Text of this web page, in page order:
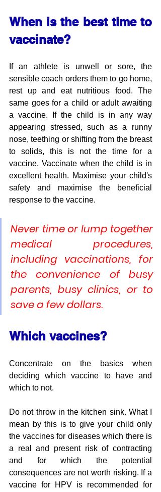
When is the best time to
vaccinate?
If an athlete is unwell or sore, the
sensible coach orders them to go home,
rest up and eat nutritious food. The
same goes for a child or adult awaiting
a vaccine. If the child is in any way
appearing stressed, such as a runny
nose, teething or shifting from the breast
to solids, this is not the time for a
vaccine. Vaccinate when the child is in
excellent health. Maximise your child's
safety and maximise the beneficial
response to the vaccine.
Never time or lump together
medical procedures,
including vaccinations, for
the convenience of busy
parents, busy clinics, or to
save a few dollars.
Which vaccines?
Concentrate on the basics when
deciding which vaccine to have and
which to not.
Do not throw in the kitchen sink. What I
mean by this is to give your child only
the vaccines for diseases which there is
a real and present risk of contracting
and for which the potential
consequences are not worth risking. If a
vaccine for HPV is recommended for